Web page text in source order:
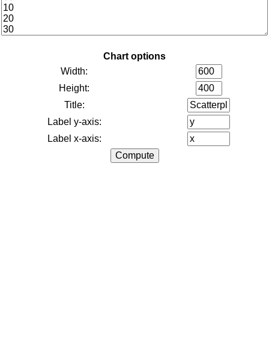
Chart options
Width:
Height:
Title:
Label y-axis:
Label x-axis: